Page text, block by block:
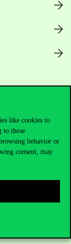
like cookies to
to these
behavior or
consent, may